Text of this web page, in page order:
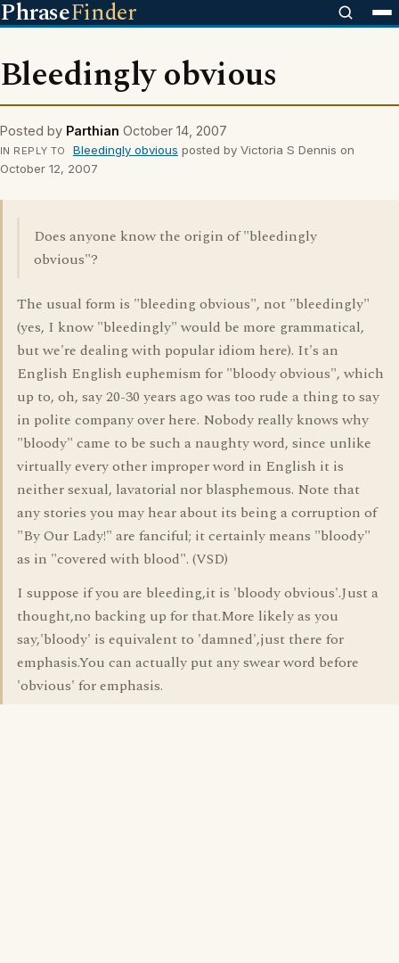
PhraseFinder
Bleedingly obvious
Posted by Parthian October 14, 2007
IN REPLY TO Bleedingly obvious posted by Victoria S Dennis on
October 12, 2007
Does anyone know the origin of "bleedingly
obvious"?
The usual form is "bleeding obvious", not "bleedingly"
(yes, I know "bleedingly" would be more grammatical,
but we're dealing with popular idiom here). It's an
English English euphemism for "bloody obvious", which
up to, oh, say 20-30 years ago was too rude a thing to say
in polite company over here. Nobody really knows why
"bloody" came to be such a naughty word, since unlike
virtually every other improper word in English it is
neither sexual, lavatorial nor blasphemous. Note that
any stories you may hear about its being a corruption of
"By Our Lady!" are fanciful; it certainly means "bloody"
as in "covered with blood". (VSD)
I suppose if you are bleeding,it is 'bloody obvious'.Just a
thought,no backing up for that.More likely as you
say,'bloody' is equivalent to 'damned',just there for
emphasis.You can actually put any swear word before
'obvious' for emphasis.